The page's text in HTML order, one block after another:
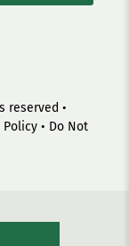
reserved •
Policy • Do Not